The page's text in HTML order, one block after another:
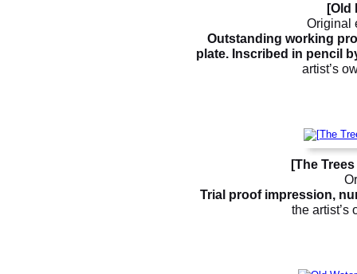
[Old
Original
Outstanding working
plate. Inscribed in pencil
artist’s
[The
Trial proof impression,
the artist’s